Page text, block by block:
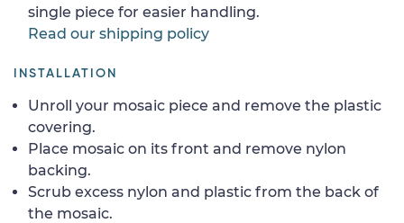
single piece for easier handling.
Read our shipping policy
INSTALLATION
Unroll your mosaic piece and remove the plastic
covering.
Place mosaic on its front and remove nylon
backing.
Scrub excess nylon and plastic from the back of
the mosaic.